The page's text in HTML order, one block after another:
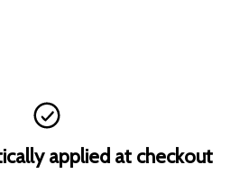
applied at checkout